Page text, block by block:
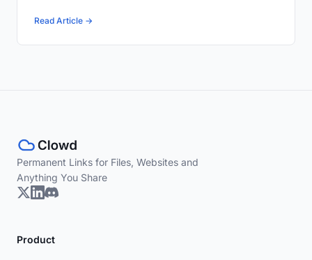
Read Article →
Permanent Links for Files, Websites and
Anything You Share
Product